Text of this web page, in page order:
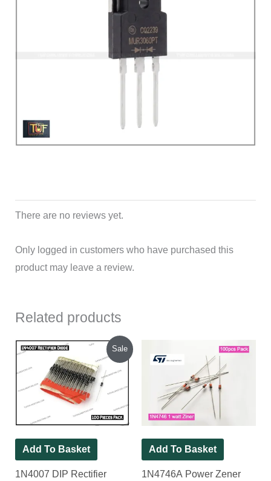
There are no reviews yet.
Only logged in customers who have purchased this
product may leave a review.
Related products
Sale
Add To Basket
1N4007 DIP Rectifier
Original
price
was:
₹90.00.
Current
is:
₹80.00.
Add To Basket
1N4746A Power Zener